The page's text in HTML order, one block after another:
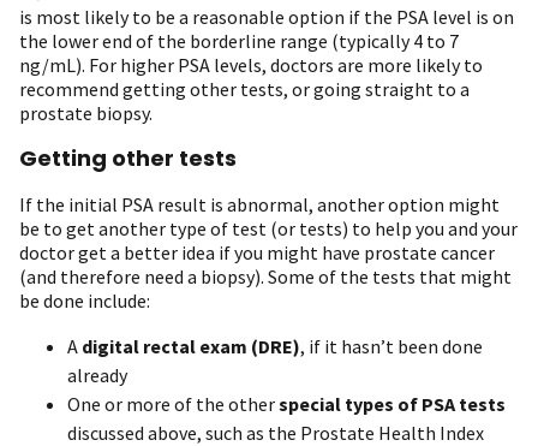
is most likely to be a reasonable option if the PSA level is on
the lower end of the borderline range (typically 4 to 7
ng/mL). For higher PSA levels, doctors are more likely to
recommend getting other tests, or going straight to a
prostate biopsy.
Getting other tests
If the initial PSA result is abnormal, another option might
be to get another type of test (or tests) to help you and your
doctor get a better idea if you might have prostate cancer
(and therefore need a biopsy). Some of the tests that might
be done include:
A digital rectal exam (DRE), if it hasn’t been done
already
One or more of the otherspecial types of PSA tests
discussed above, such as the Prostate Health Index